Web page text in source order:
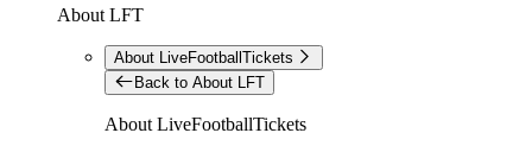
About LFT
About LiveFootballTickets
Back to About LFT
About LiveFootballTickets